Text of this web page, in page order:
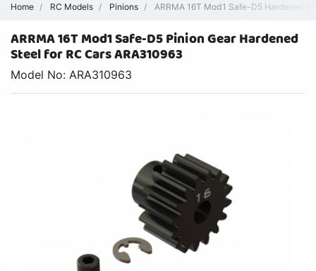
Home RC Models Pinions ARRMA 16T Mod1 Safe-D5 Hardened
ARRMA 16T Mod1 Safe-D5 Pinion Gear Hardened
Steel for RC Cars ARA310963
Model No: ARA310963